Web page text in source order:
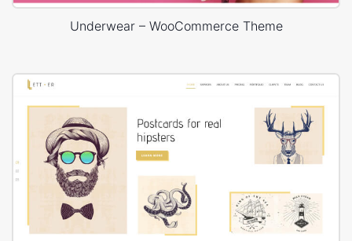
Underwear – WooCommerce Theme